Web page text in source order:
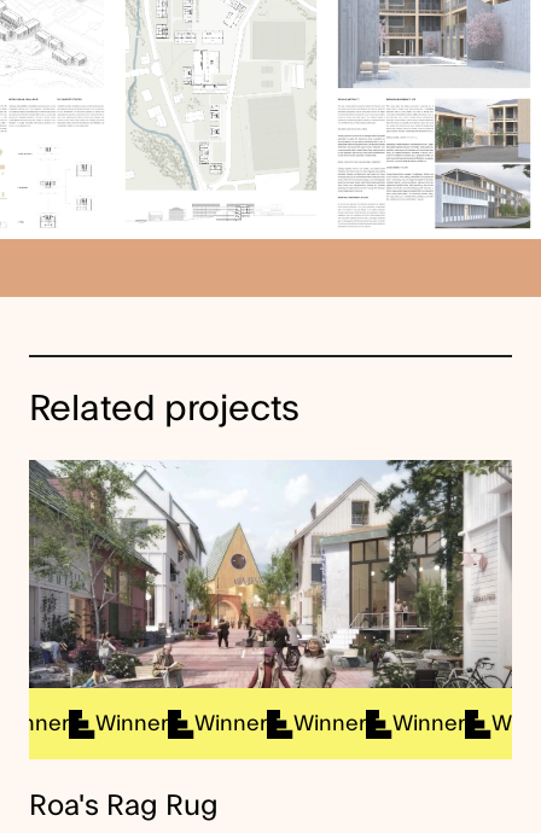
Related projects
Winner Winner Winner Winner Winner
Roa's Rag Rug